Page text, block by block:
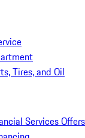
Tires, and Oil
Services Offers